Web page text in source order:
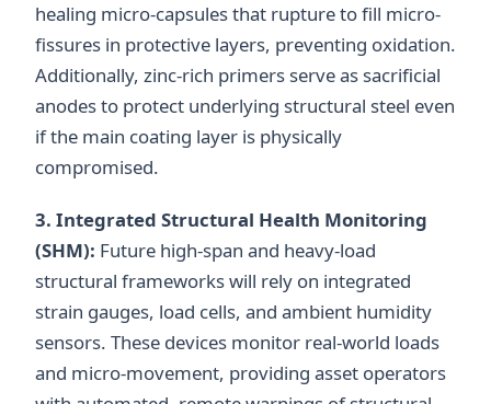
healing micro-capsules that rupture to fill micro-
fissures in protective layers, preventing oxidation.
Additionally, zinc-rich primers serve as sacrificial
anodes to protect underlying structural steel even
if the main coating layer is physically
compromised.
3. Integrated Structural Health Monitoring
(SHM): Future high-span and heavy-load
structural frameworks will rely on integrated
strain gauges, load cells, and ambient humidity
sensors. These devices monitor real-world loads
and micro-movement, providing asset operators